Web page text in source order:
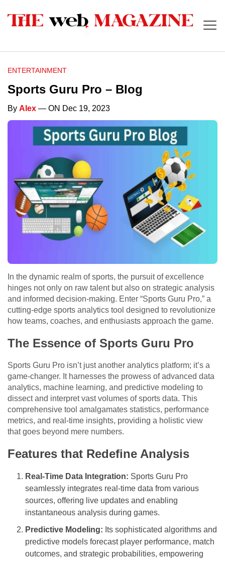
ENTERTAINMENT
Sports Guru Pro – Blog
By Alex — ON Dec 19, 2023
In the dynamic realm of sports, the pursuit of excellence
hinges not only on raw talent but also on strategic analysis
and informed decision-making. Enter “Sports Guru Pro,” a
cutting-edge sports analytics tool designed to revolutionize
how teams, coaches, and enthusiasts approach the game.
The Essence of Sports Guru Pro
Sports Guru Pro isn’t just another analytics platform; it’s a
game-changer. It harnesses the prowess of advanced data
analytics, machine learning, and predictive modeling to
dissect and interpret vast volumes of sports data. This
comprehensive tool amalgamates statistics, performance
metrics, and real-time insights, providing a holistic view
that goes beyond mere numbers.
Features that Redefine Analysis
Real-Time Data Integration: Sports Guru Pro
seamlessly integrates real-time data from various
sources, offering live updates and enabling
instantaneous analysis during games.
Predictive Modeling: Its sophisticated algorithms and
predictive models forecast player performance, match
outcomes, and strategic probabilities, empowering